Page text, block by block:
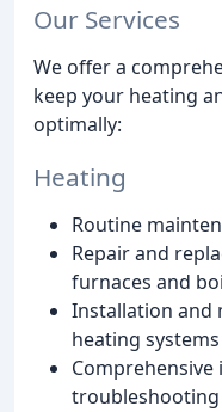
Our Services
We offer a
keep your heating
optimally:
Heating
Routine
Repair and
furnaces and
Installation and
heating systems
Comprehensive
troubleshooting